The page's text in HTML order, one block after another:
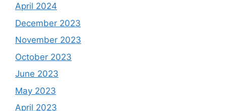
April 2024
December 2023
November 2023
October 2023
June 2023
May 2023
April 2023